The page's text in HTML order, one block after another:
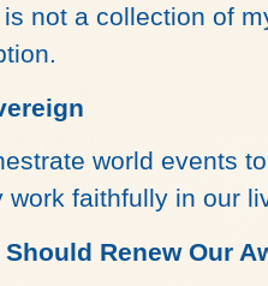
not a collection of
world events
work faithfully in our
Renew Our